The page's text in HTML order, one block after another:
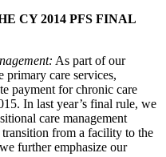
CY 2014 PFS FINAL
: As part of our
primary care services,
payment for chronic care
In last year’s final rule, we
care management
from a facility to the
further emphasize our